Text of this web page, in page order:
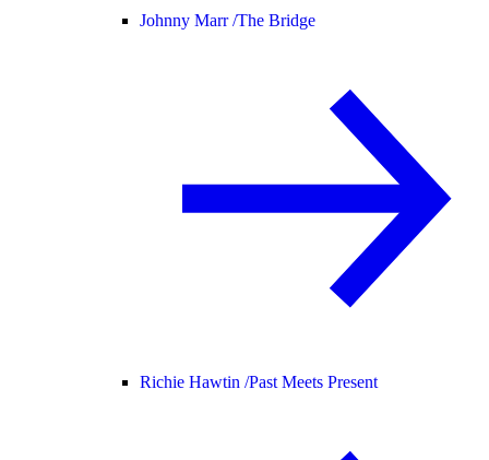
Johnny Marr /The Bridge
Richie Hawtin /Past Meets Present